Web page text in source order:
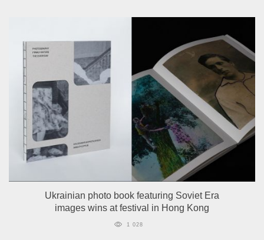
Ukrainian photo book featuring Soviet Era
images wins at festival in Hong Kong
1 028